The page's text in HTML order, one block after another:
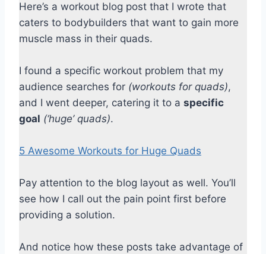
Here’s a workout blog post that I wrote that
caters to bodybuilders that want to gain more
muscle mass in their quads.
I found a specific workout problem that my
audience searches for (workouts for quads),
and I went deeper, catering it to a specific
goal (‘huge’ quads).
5 Awesome Workouts for Huge Quads
Pay attention to the blog layout as well. You’ll
see how I call out the pain point first before
providing a solution.
And notice how these posts take advantage of